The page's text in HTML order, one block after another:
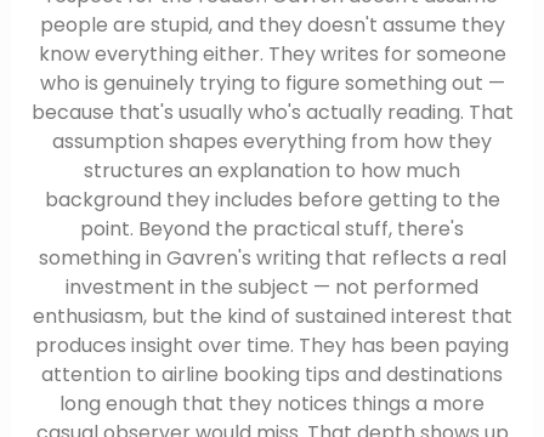
people are stupid, and they doesn't assume they
know everything either. They writes for someone
who is genuinely trying to figure something out —
because that's usually who's actually reading. That
assumption shapes everything from how they
structures an explanation to how much
background they includes before getting to the
point. Beyond the practical stuff, there's
something in Gavren's writing that reflects a real
investment in the subject — not performed
enthusiasm, but the kind of sustained interest that
produces insight over time. They has been paying
attention to airline booking tips and destinations
long enough that they notices things a more